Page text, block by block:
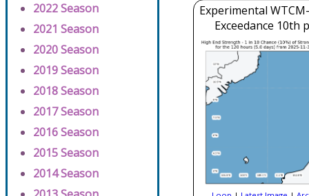
2022 Season
2021 Season
2020 Season
2019 Season
2018 Season
2017 Season
2016 Season
2015 Season
2014 Season
Experimental
Exceedance 10th